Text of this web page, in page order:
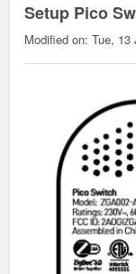
Setup Pico
Modified on: Tue,